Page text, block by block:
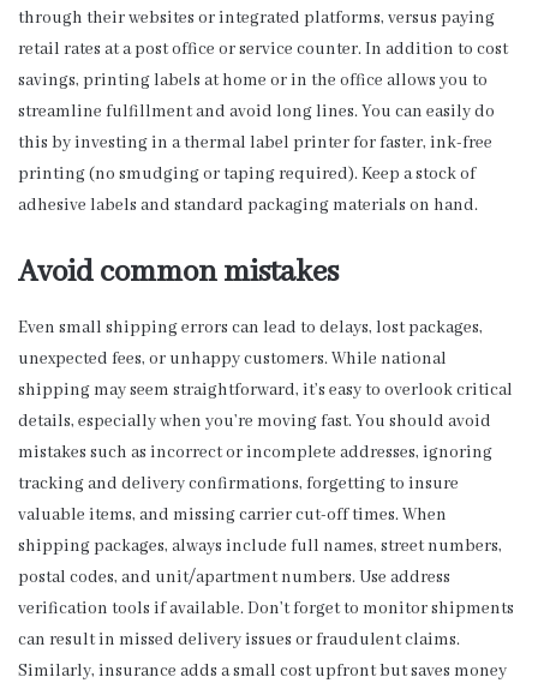
through their websites or integrated platforms, versus paying
retail rates at a post office or service counter. In addition to cost
savings, printing labels at home or in the office allows you to
streamline fulfillment and avoid long lines. You can easily do
this by investing in a thermal label printer for faster, ink-free
printing (no smudging or taping required). Keep a stock of
adhesive labels and standard packaging materials on hand.
Avoid common mistakes
Even small shipping errors can lead to delays, lost packages,
unexpected fees, or unhappy customers. While national
shipping may seem straightforward, it’s easy to overlook critical
details, especially when you’re moving fast. You should avoid
mistakes such as incorrect or incomplete addresses, ignoring
tracking and delivery confirmations, forgetting to insure
valuable items, and missing carrier cut-off times. When
shipping packages, always include full names, street numbers,
postal codes, and unit/apartment numbers. Use address
verification tools if available. Don’t forget to monitor shipments
can result in missed delivery issues or fraudulent claims.
Similarly, insurance adds a small cost upfront but saves money